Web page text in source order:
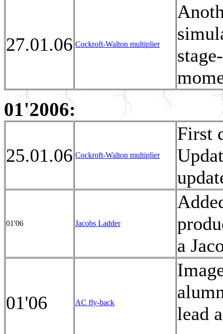
27.01.06 Cockroft-Walton multiplier
01'2006:
25.01.06 Cockroft-Walton multiplier
First
01'06 Jacobs Ladder
a
01'06 AC fly-back
lead